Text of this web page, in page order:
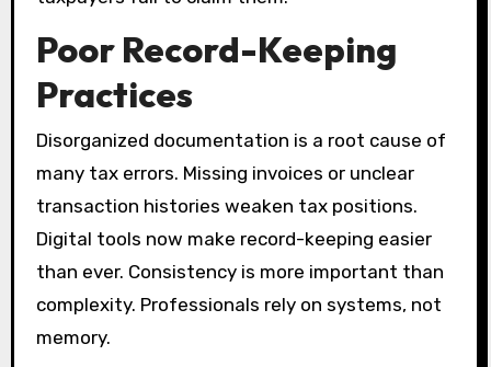
Poor Record-Keeping
Practices
Disorganized documentation is a root cause of
many tax errors. Missing invoices or unclear
transaction histories weaken tax positions.
Digital tools now make record-keeping easier
than ever. Consistency is more important than
complexity. Professionals rely on systems, not
memory.